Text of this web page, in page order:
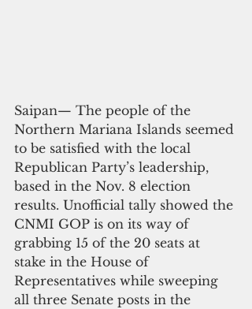
Saipan— The people of the
Northern Mariana Islands seemed
to be satisfied with the local
Republican Party’s leadership,
based in the Nov. 8 election
results. Unofficial tally showed the
CNMI GOP is on its way of
grabbing 15 of the 20 seats at
stake in the House of
Representatives while sweeping
all three Senate posts in the